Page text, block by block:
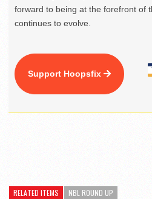
forward to being at the forefront of
continues to evolve.
Support Hoopsfix
RELATED ITEMS NBL ROUND UP